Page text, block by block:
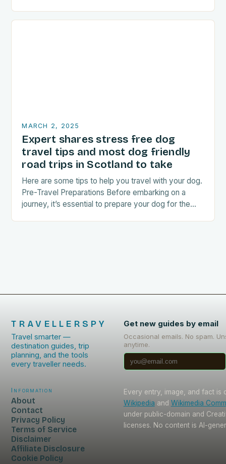
MARCH 2, 2025
Expert shares stress free dog
travel tips and most dog friendly
road trips in Scotland to take
Here are some tips to help you travel with your dog.
Pre-Travel Preparations Before embarking on a
journey, it’s essential to prepare your dog for the
TRAVELLERSPY
Travel smarter —
destination guides, trip
planning, and the tools
every traveller needs.
Get new guides by email
Occasional emails. No spam.
anytime.
Information
About
Contact
Privacy Policy
Terms of Service
Disclaimer
Affiliate Disclosure
Cookie Policy
Every entry, image, and fact is
Wikipedia and Wikimedia
under public-domain and
licenses. No content is AI-